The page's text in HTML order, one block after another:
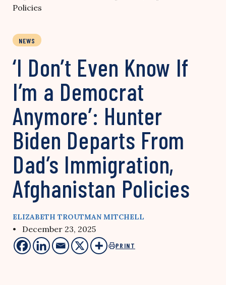
Policies
NEWS
‘I Don’t Even Know If
I’m a Democrat
Anymore’: Hunter
Biden Departs From
Dad’s Immigration,
Afghanistan Policies
ELIZABETH TROUTMAN MITCHELL
• December 23, 2025
PRINT